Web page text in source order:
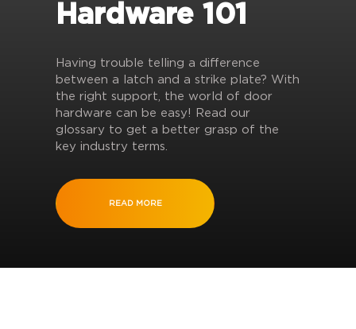
Hardware 101
Having trouble telling a difference
between a latch and a strike plate? With
the right support, the world of door
hardware can be easy! Read our
glossary to get a better grasp of the
key industry terms.
READ MORE